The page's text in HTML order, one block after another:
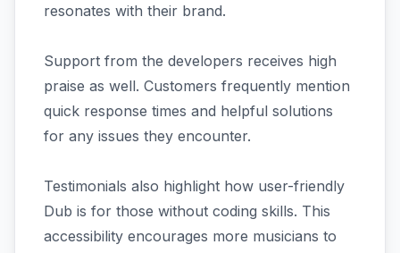
resonates with their brand.
Support from the developers receives high
praise as well. Customers frequently mention
quick response times and helpful solutions
for any issues they encounter.
Testimonials also highlight how user-friendly
Dub is for those without coding skills. This
accessibility encourages more musicians to